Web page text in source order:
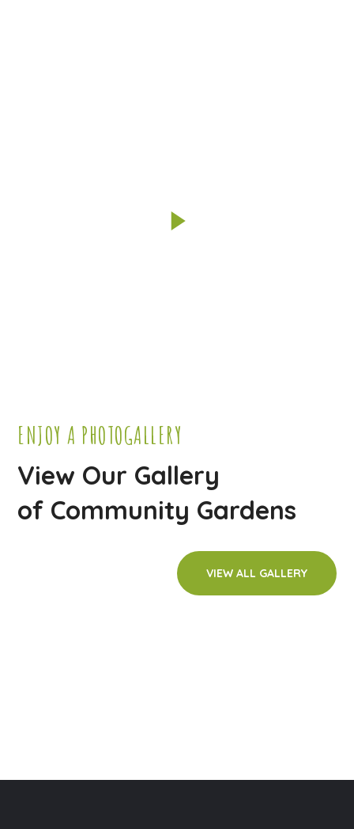
ENJOY A PHOTOGALLERY
View Our Gallery
of Community Gardens
VIEW ALL GALLERY